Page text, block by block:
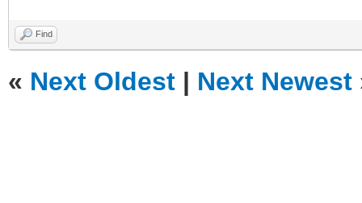
Find
« Next Oldest | Next Newest